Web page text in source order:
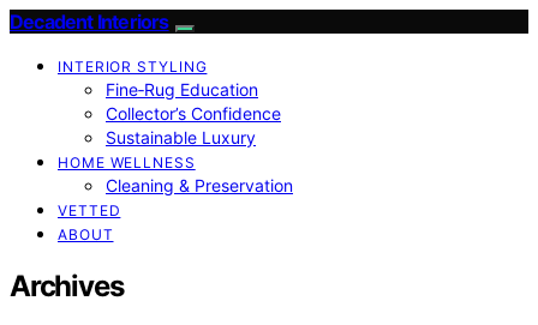
Decadent Interiors
INTERIOR STYLING
Fine‑Rug Education
Collector’s Confidence
Sustainable Luxury
HOME WELLNESS
Cleaning & Preservation
VETTED
ABOUT
Archives